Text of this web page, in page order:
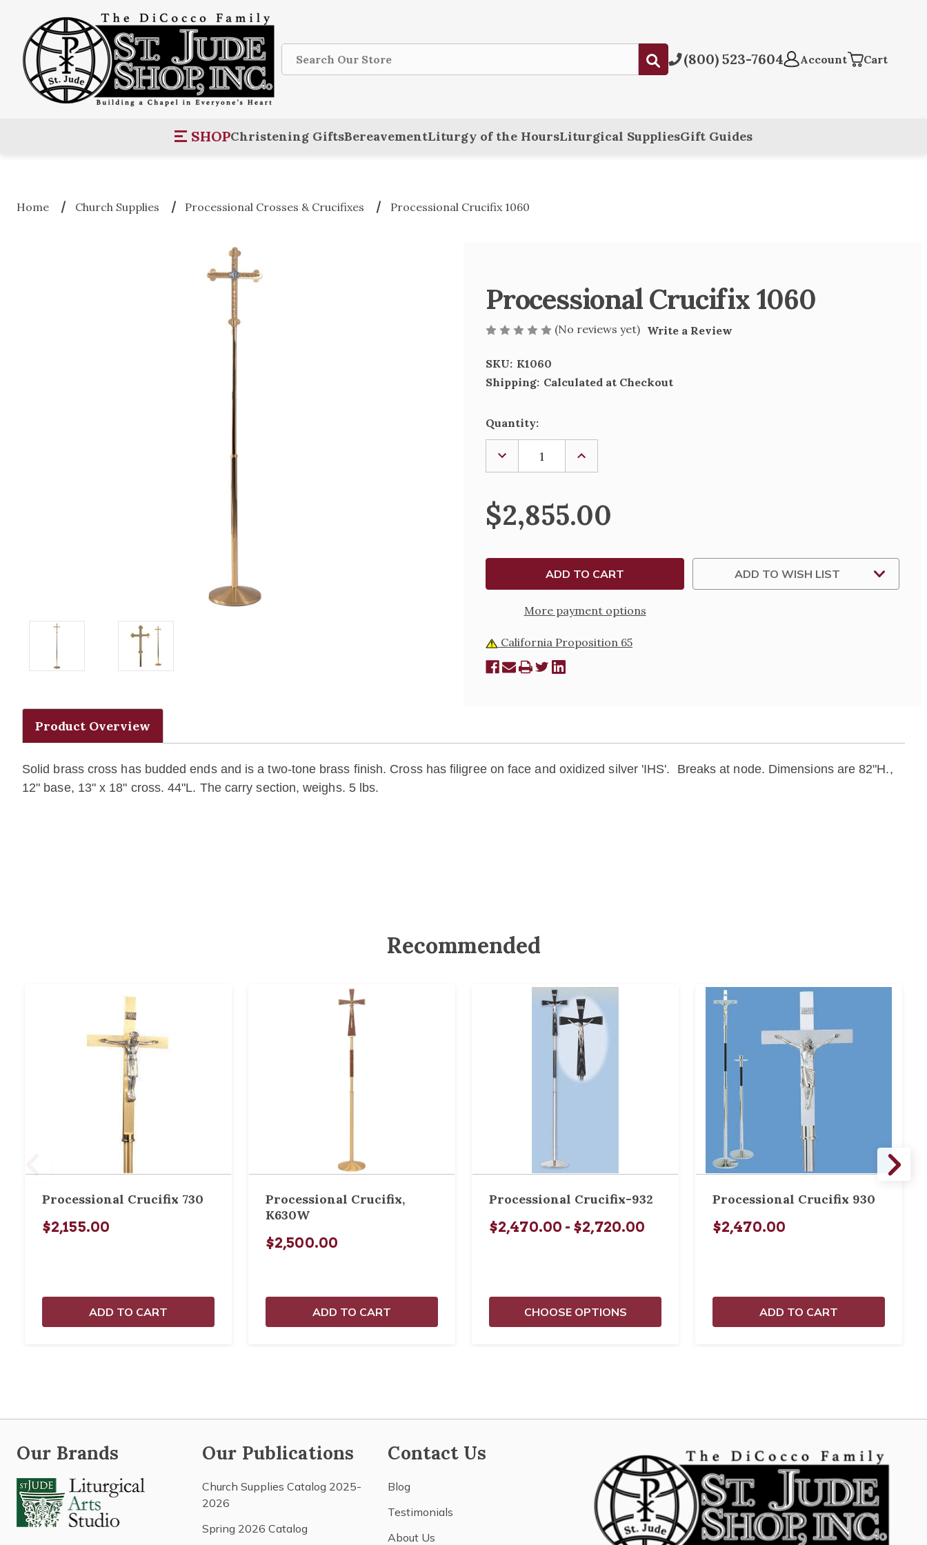
Search
Submit(800) 523-7604 Account Cart
SHOPChristening GiftsBereavementLiturgy of the HoursLiturgical SuppliesGift Guides
Home Church Supplies Processional Crosses & Crucifixes Processional Crucifix 1060
Processional Crucifix 1060
(No reviews yet) Write a Review
SKU: K1060
Shipping: Calculated at Checkout
Current
Stock:
Quantity:
DECREASE
QUANTITY
OF
CRUCIFIX
1060
INCREASE
OF
1060
$2,855.00
More payment options
ADD TO WISH LIST
California Proposition 65
Product Overview
Solid brass cross has budded ends and is a two-tone brass finish. Cross has filigree on face and oxidized silver 'IHS'. Breaks at node. Dimensions are 82"H.,
12" base, 13" x 18" cross.44"L. The carry section, weighs. 5 lbs.
Recommended
Processional Crucifix 730
$2,155.00
ADD TO CART
Processional Crucifix,
K630W
$2,500.00
ADD TO CART
Processional Crucifix-932
$2,470.00 - $2,720.00
CHOOSE OPTIONS
Processional Crucifix 930
$2,470.00
ADD TO CART
Our Brands Our Publications
Church Supplies Catalog 2025-
2026
Spring 2026 Catalog
Contact Us
Blog
Testimonials
About Us